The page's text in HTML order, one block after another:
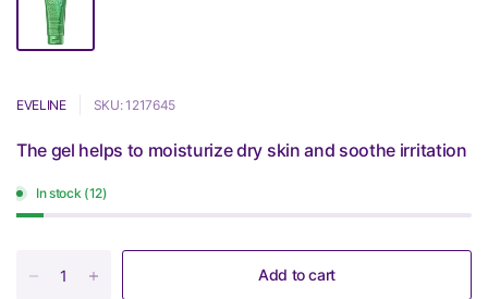
EVELINE SKU: 1217645
The gel helps to moisturize dry skin and soothe irritation
In stock (12)
Add to cart